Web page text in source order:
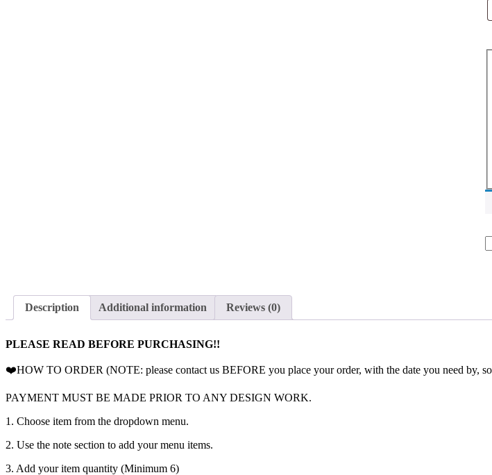
Description Additional information Reviews (0)
PLEASE READ BEFORE PURCHASING!!
❤️HOW TO ORDER (NOTE: please contact us BEFORE you place your order, with the date you need by,
PAYMENT MUST BE MADE PRIOR TO ANY DESIGN WORK.
1. Choose item from the dropdown menu.
2. Use the note section to add your menu items.
3. Add your item quantity (Minimum 6)